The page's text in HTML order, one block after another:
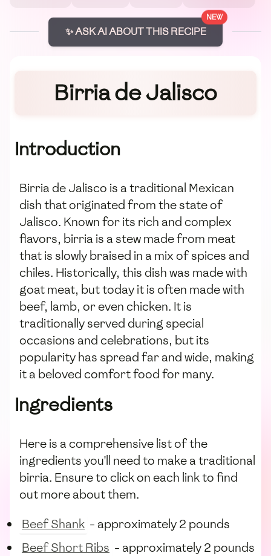
NEW
✨ ASK AI ABOUT THIS RECIPE
Birria de Jalisco
Introduction
Birria de Jalisco is a traditional Mexican
dish that originated from the state of
Jalisco. Known for its rich and complex
flavors, birria is a stew made from meat
that is slowly braised in a mix of spices and
chiles. Historically, this dish was made with
goat meat, but today it is often made with
beef, lamb, or even chicken. It is
traditionally served during special
occasions and celebrations, but its
popularity has spread far and wide, making
it a beloved comfort food for many.
Ingredients
Here is a comprehensive list of the
ingredients you'll need to make a traditional
birria. Ensure to click on each link to find
out more about them.
Beef Shank - approximately 2 pounds
Beef Short Ribs - approximately 2 pounds